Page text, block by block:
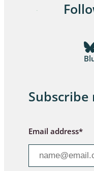
Email address*